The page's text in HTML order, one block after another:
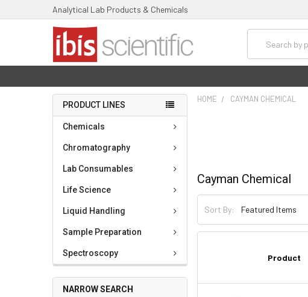
Analytical Lab Products & Chemicals
PRODUCT LINES
Chemicals
Chromatography
Lab Consumables
Life Science
Liquid Handling
Sample Preparation
Spectroscopy
NARROW SEARCH
HOME CAYMAN CHEMICAL
Cayman Chemical
Sort By:
Product